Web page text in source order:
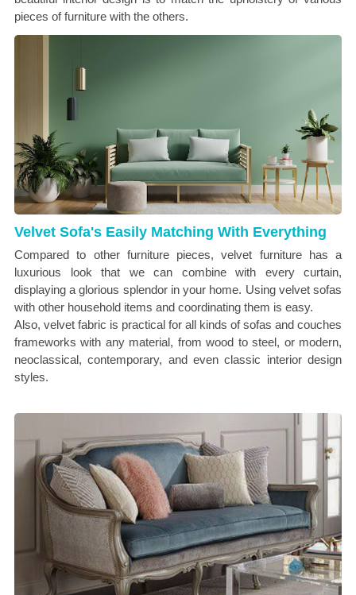
pieces of furniture with the others.
Velvet Sofa's Easily Matching With Everything
Compared to other furniture pieces, velvet furniture has a
luxurious look that we can combine with every curtain,
displaying a glorious splendor in your home. Using velvet sofas
with other household items and coordinating them is easy.
Also, velvet fabric is practical for all kinds of sofas and couches
frameworks with any material, from wood to steel, or modern,
neoclassical, contemporary, and even classic interior design
styles.